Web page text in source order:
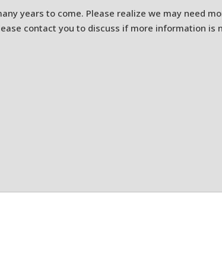
years to come. Please realize we may need
contact you to discuss if more information is